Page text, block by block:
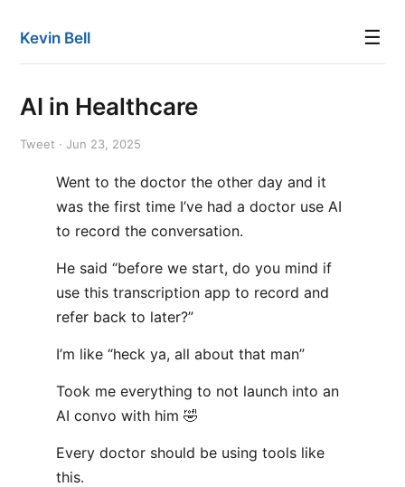
Kevin Bell ☰
AI in Healthcare
Tweet · Jun 23, 2025
Went to the doctor the other day and it
was the first time I’ve had a doctor use AI
to record the conversation.
He said “before we start, do you mind if
use this transcription app to record and
refer back to later?”
I’m like “heck ya, all about that man”
Took me everything to not launch into an
AI convo with him 🤣
Every doctor should be using tools like
this.